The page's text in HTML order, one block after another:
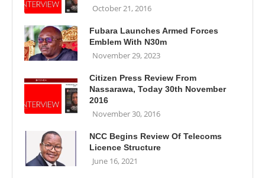
October 21, 2016
Fubara Launches Armed Forces
Emblem With N30m
November 29, 2023
Citizen Press Review From
Nassarawa, Today 30th November
2016
November 30, 2016
NCC Begins Review Of Telecoms
Licence Structure
June 16, 2021